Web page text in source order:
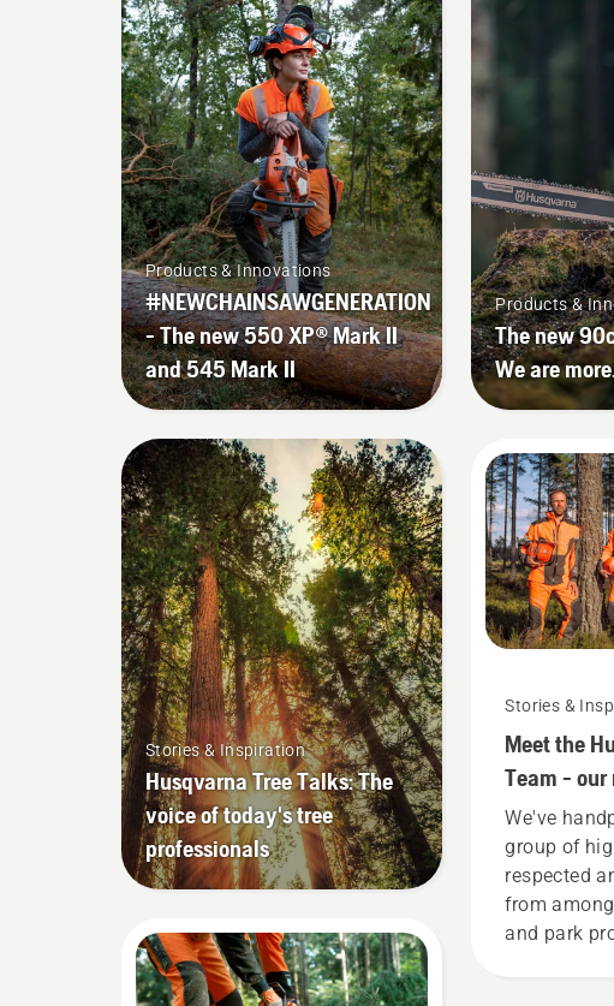
Products & Innovations
#NEWCHAINSAWGENERATION
- The new 550 XP® Mark II
and 545 Mark II
Stories & Inspiration
Husqvarna Tree Talks: The
voice of today's tree
professionals
Products &
The new
We are
Stories &
Meet the
Team - our
demanding
We've
group of
respected
from
and park